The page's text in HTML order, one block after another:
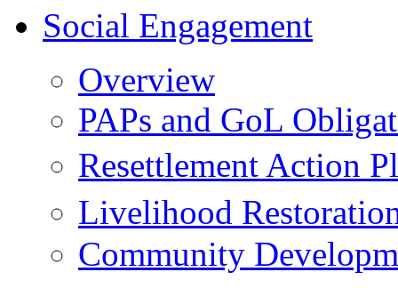
Social Engagement
Overview
PAPs and GoL
Resettlement Action
Livelihood
Community